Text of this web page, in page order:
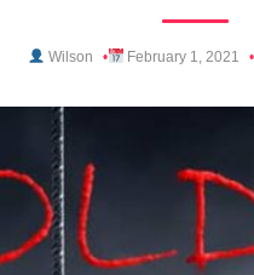
Wilson February 1, 2021